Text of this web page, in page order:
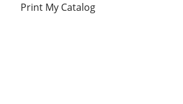
Print My Catalog